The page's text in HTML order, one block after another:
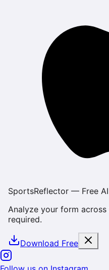
SportsReflector — Free
Analyze your form
required.
Download Free